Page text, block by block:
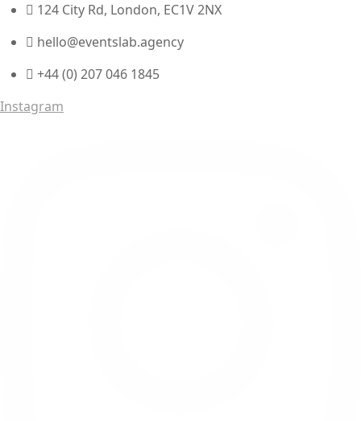
124 City Rd, London, EC1V 2NX
hello@eventslab.agency
+44 (0) 207 046 1845
Instagram